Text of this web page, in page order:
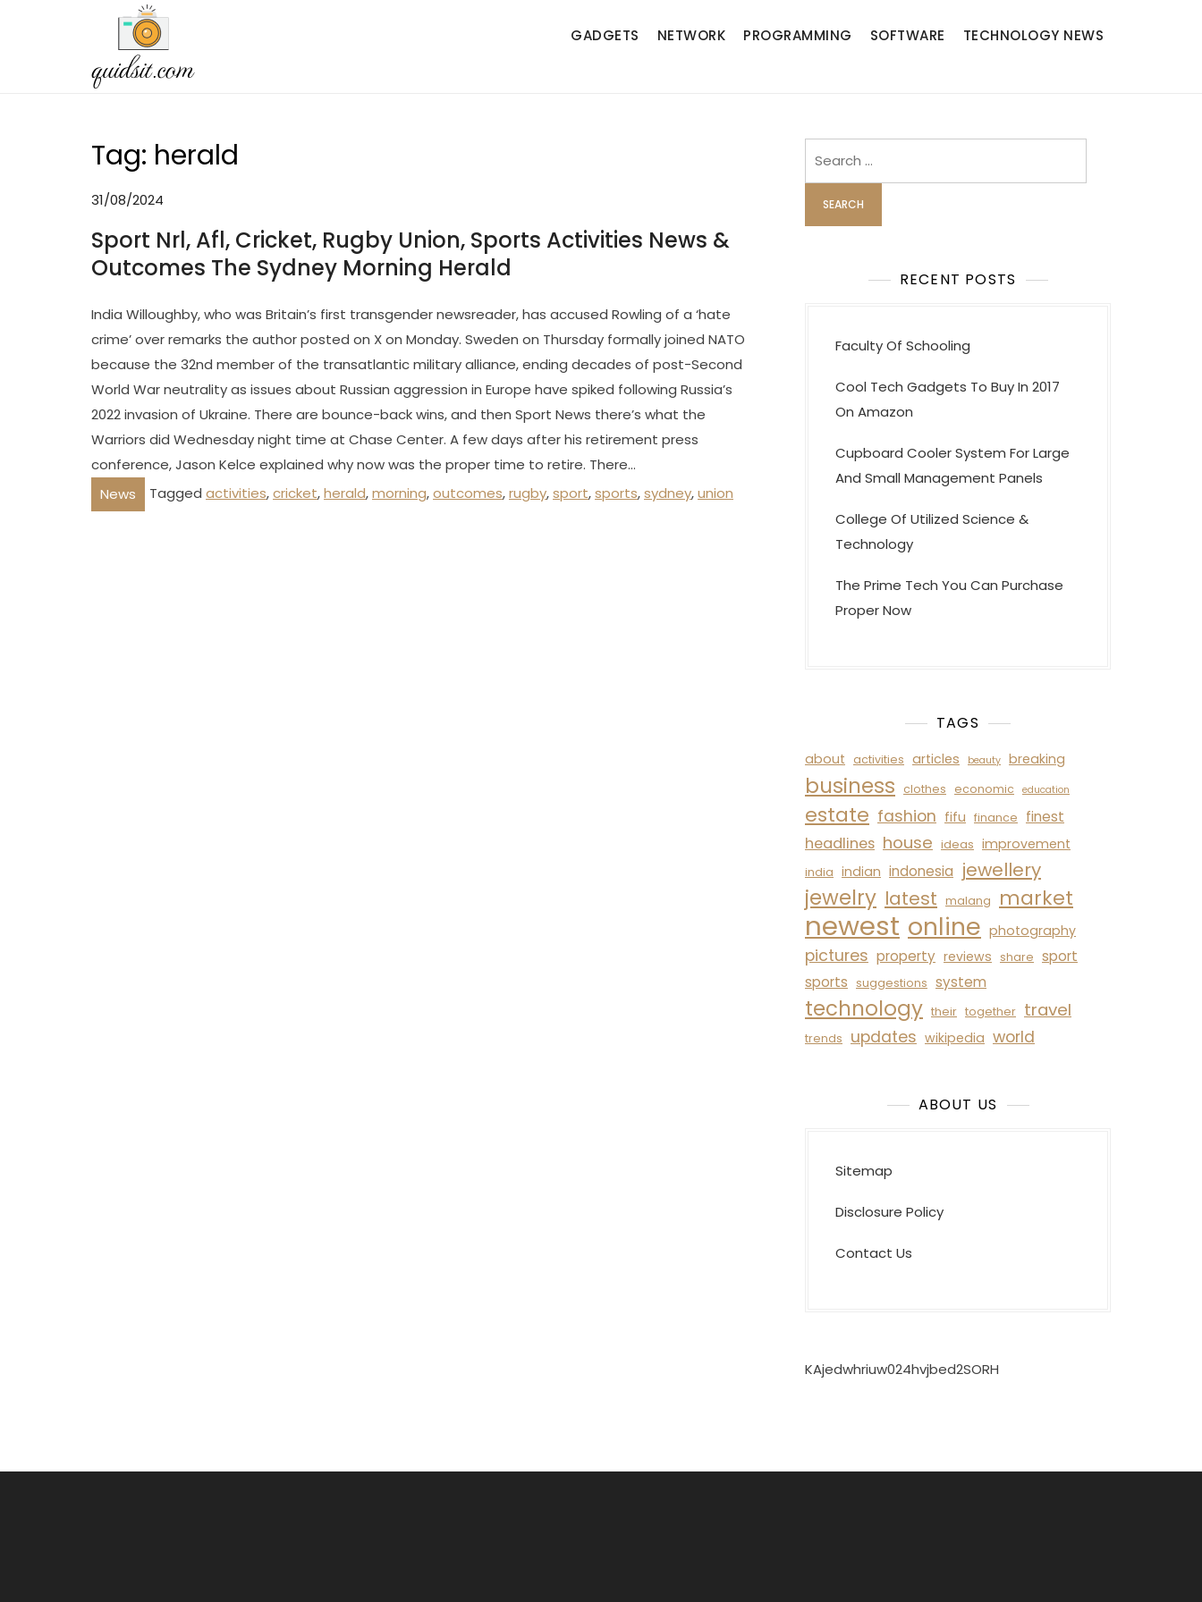
GADGETS NETWORK PROGRAMMING SOFTWARE TECHNOLOGY NEWS
Tag: herald
31/08/2024
Sport Nrl, Afl, Cricket, Rugby Union, Sports Activities News &
Outcomes The Sydney Morning Herald
India Willoughby, who was Britain’s first transgender newsreader, has accused Rowling of a ‘hate
crime’ over remarks the author posted on X on Monday. Sweden on Thursday formally joined NATO
because the 32nd member of the transatlantic military alliance, ending decades of post-Second
World War neutrality as issues about Russian aggression in Europe have spiked following Russia’s
2022 invasion of Ukraine. There are bounce-back wins, and then Sport News there’s what the
Warriors did Wednesday night time at Chase Center. A few days after his retirement press
conference, Jason Kelce explained why now was the proper time to retire. There…
News
Tagged activities,cricket,herald,morning,outcomes,rugby,sport,sports,sydney,union
RECENT POSTS
Faculty Of Schooling
Cool Tech Gadgets To Buy In 2017
On Amazon
Cupboard Cooler System For Large
And Small Management Panels
College Of Utilized Science &
Technology
The Prime Tech You Can Purchase
Proper Now
TAGS
about activities articles beauty breaking
business clothes economic education
estate fashion fifu finance finest
headlines house ideas improvement
india indian indonesia jewellery
jewelry latest malang market
newest online photography
pictures property reviews share sport
sports
suggestions system
technology their together travel
trends updates wikipedia world
ABOUT US
Sitemap
Disclosure Policy
Contact Us
KAjedwhriuw024hvjbed2SORH